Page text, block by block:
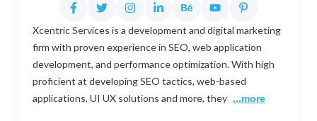
Xcentric Services is a development and digital marketing
firm with proven experience in SEO, web application
development, and performance optimization. With high
proficient at developing SEO tactics, web-based
applications, UI UX solutions and more, they ...more